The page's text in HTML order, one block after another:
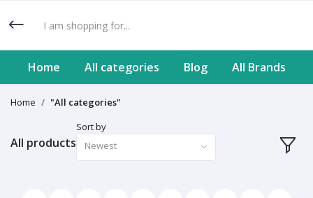
Home All categories Blog All Brands
Home "All categories"
All products
Sort by
Newest